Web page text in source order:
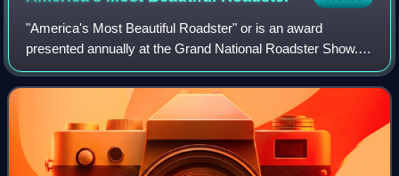
"America's Most Beautiful Roadster" or is an award
presented annually at the Grand National Roadster Show. It
was created by promoter Al Slonaker to recognize the best
roadster in-show. The winner's n